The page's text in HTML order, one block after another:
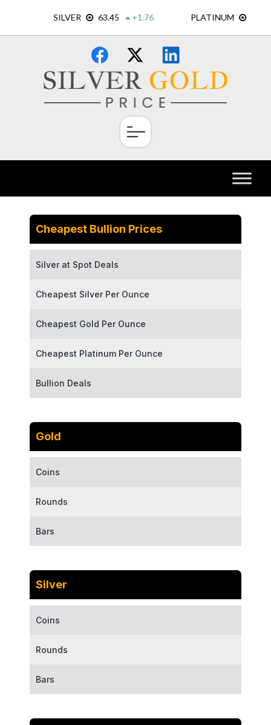
content
×
Cheapest Bullion Prices
Silver at Spot Deals
Cheapest Silver Per Ounce
Cheapest Gold Per Ounce
Cheapest Platinum Per Ounce
Bullion Deals
Gold
Coins
Rounds
Bars
Silver
Coins
Rounds
Bars